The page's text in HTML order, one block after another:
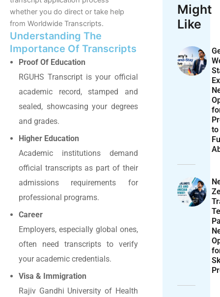
whether you do direct or take help
from Worldwide Transcripts.
Understanding The
Importance Of Transcripts
Proof Of Education
RGUHS Transcript is your official
academic record, stamped and
sealed, showcasing your degrees
and grades.
Higher Education
Academic institutions demand
official transcripts as part of their
admissions requirements for
professional programs.
Career
Employers, especially global ones,
often need transcripts to verify
your academic credentials.
Visa & Immigration
Rajiv Gandhi University of Health
Might
Like